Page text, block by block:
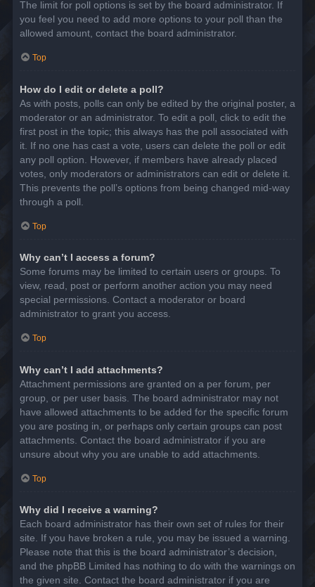
The limit for poll options is set by the board administrator. If
you feel you need to add more options to your poll than the
allowed amount, contact the board administrator.
Top
How do I edit or delete a poll?
As with posts, polls can only be edited by the original poster, a
moderator or an administrator. To edit a poll, click to edit the
first post in the topic; this always has the poll associated with
it. If no one has cast a vote, users can delete the poll or edit
any poll option. However, if members have already placed
votes, only moderators or administrators can edit or delete it.
This prevents the poll’s options from being changed mid-way
through a poll.
Top
Why can’t I access a forum?
Some forums may be limited to certain users or groups. To
view, read, post or perform another action you may need
special permissions. Contact a moderator or board
administrator to grant you access.
Top
Why can’t I add attachments?
Attachment permissions are granted on a per forum, per
group, or per user basis. The board administrator may not
have allowed attachments to be added for the specific forum
you are posting in, or perhaps only certain groups can post
attachments. Contact the board administrator if you are
unsure about why you are unable to add attachments.
Top
Why did I receive a warning?
Each board administrator has their own set of rules for their
site. If you have broken a rule, you may be issued a warning.
Please note that this is the board administrator’s decision,
and the phpBB Limited has nothing to do with the warnings on
the given site. Contact the board administrator if you are